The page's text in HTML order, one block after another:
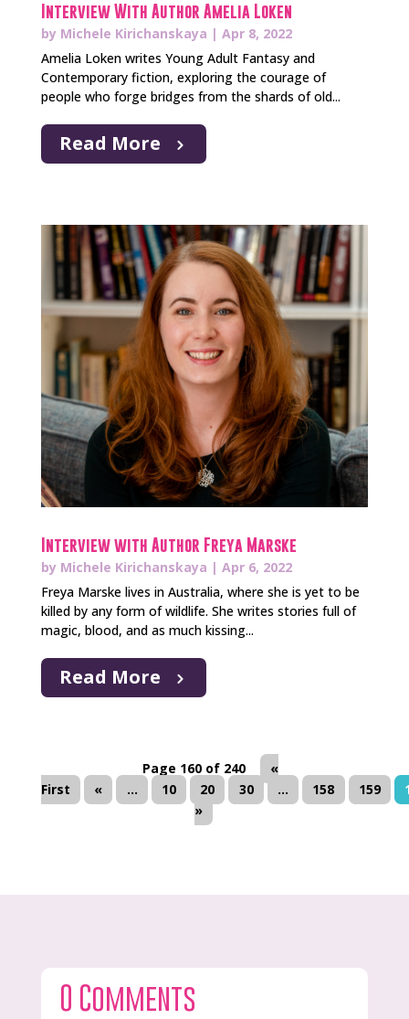
Interview With Author Amelia Loken
by Michele Kirichanskaya | Apr 8, 2022
Amelia Loken writes Young Adult Fantasy and
Contemporary fiction, exploring the courage of
people who forge bridges from the shards of old...
Read More
Interview with Author Freya Marske
by Michele Kirichanskaya | Apr 6, 2022
Freya Marske lives in Australia, where she is yet to be
killed by any form of wildlife. She writes stories full of
magic, blood, and as much kissing...
Read More
Page 160 of 240
«
First
« ... 10 20 30 ... 158 159
»
0 Comments